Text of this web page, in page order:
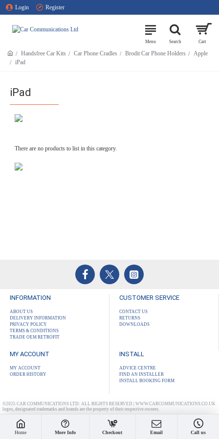
Login Register
Handsfree Car Kits Car Phone Cradles Brodit Car Phone Holders
Apple
iPad
iPad
There are no products to list in this category.
INFORMATION
ABOUT US
DELIVERY INFORMATION
PRIVACY POLICY
TERMS & CONDITIONS
TRADE OEM RETROFIT
CUSTOMER SERVICE
CONTACT US
RETURNS
DOWNLOADS
MY ACCOUNT
MY ACCOUNT
ORDER HISTORY
INSTALL
ADVICE CENTRE
FIND AN INSTALLER
INSTALL BOOKING FORM
©2025 CAR COMMUNICATIONS LTD: ALL RIGHTS RESERVED | WWW.CARCOMMUNICATIONS.CO.UK
logos, designated trademarks and brands are the property of their respective owners.
Home More Info Checkout Email Call us